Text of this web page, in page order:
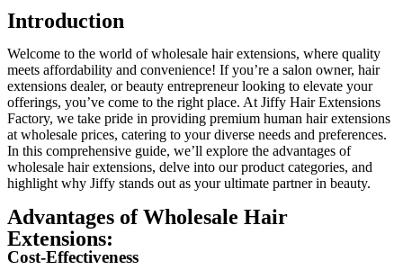
Introduction
Welcome to the world of wholesale hair extensions, where quality
meets affordability and convenience! If you’re a salon owner, hair
extensions dealer, or beauty entrepreneur looking to elevate your
offerings, you’ve come to the right place. At Jiffy Hair Extensions
Factory, we take pride in providing premium human hair extensions
at wholesale prices, catering to your diverse needs and preferences.
In this comprehensive guide, we’ll explore the advantages of
wholesale hair extensions, delve into our product categories, and
highlight why Jiffy stands out as your ultimate partner in beauty.
Advantages of Wholesale Hair
Extensions:
Cost-Effectiveness